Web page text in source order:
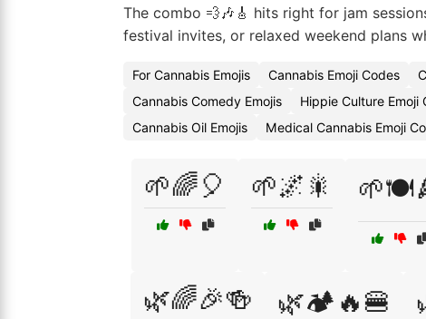
The combo 💨🎶🎸 hits right for jam
festival invites, or relaxed weekend plans
For Cannabis Emojis Cannabis Emoji Codes
Cannabis Comedy Emojis
Hippie Culture Emoji
Cannabis Oil Emojis
Medical Cannabis Emoji
🌱🌈🎈 🌱🌌🎇
🌿🌈🎉🍻 🌿🏕️🔥🍔